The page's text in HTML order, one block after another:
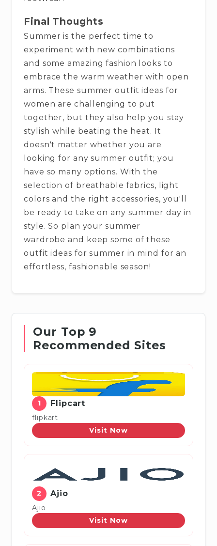
Final Thoughts
Summer is the perfect time to
experiment with new combinations
and some amazing fashion looks to
embrace the warm weather with open
arms. These summer outfit ideas for
women are challenging to put
together, but they also help you stay
stylish while beating the heat. It
doesn't matter whether you are
looking for any summer outfit; you
have so many options. With the
selection of breathable fabrics, light
colors and the right accessories, you'll
be ready to take on any summer day in
style. So plan your summer
wardrobe and keep some of these
outfit ideas for summer in mind for an
effortless, fashionable season!
Our Top 9
Recommended Sites
1 Flipcart
flipkart
Visit Now
2 Ajio
Ajio
Visit Now